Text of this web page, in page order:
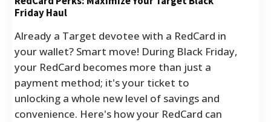
Friday Haul
Already a Target devotee with a RedCard in
your wallet? Smart move! During Black Friday,
your RedCard becomes more than just a
payment method; it's your ticket to
unlocking a whole new level of savings and
convenience. Here's how your RedCard can